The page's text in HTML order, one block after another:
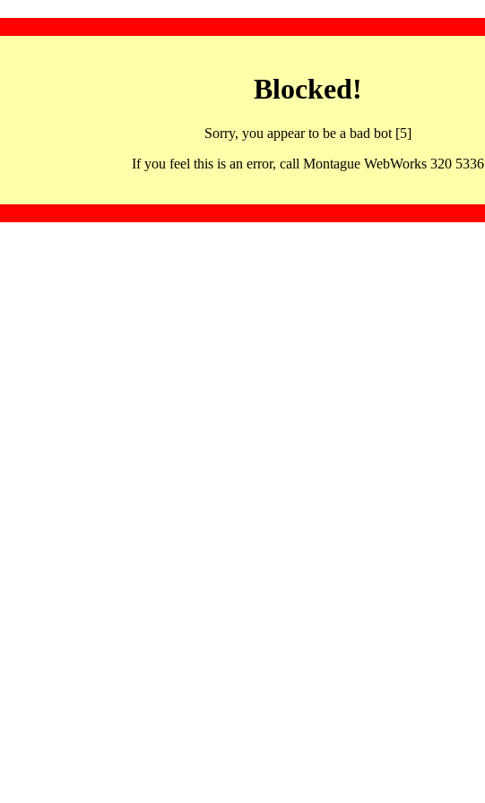
Blocked!
Sorry, you appear to be a bad bot [5]
If you feel this is an error, call Montague WebWorks 320 5336